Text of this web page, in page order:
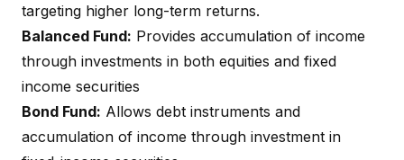
targeting higher long-term returns.
Balanced Fund: Provides accumulation of income
through investments in both equities and fixed
income securities
Bond Fund: Allows debt instruments and
accumulation of income through investment in